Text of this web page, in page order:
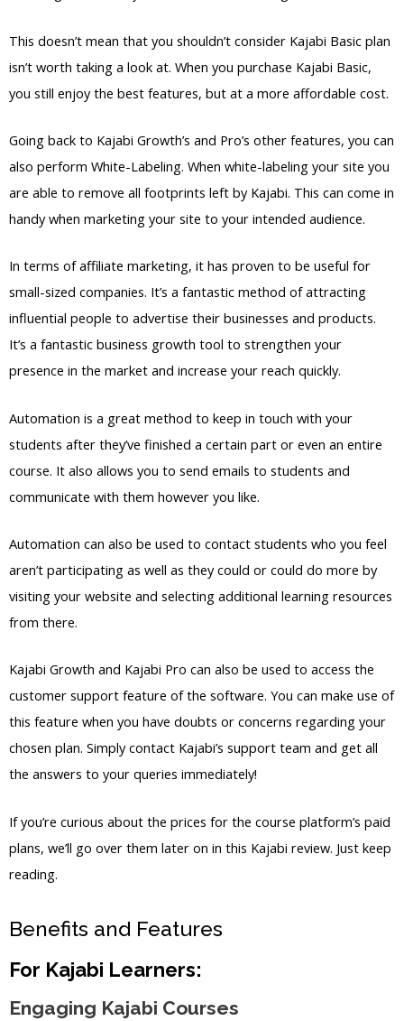
This doesn’t mean that you shouldn’t consider Kajabi Basic plan
isn’t worth taking a look at. When you purchase Kajabi Basic,
you still enjoy the best features, but at a more affordable cost.
Going back to Kajabi Growth’s and Pro’s other features, you can
also perform White-Labeling. When white-labeling your site you
are able to remove all footprints left by Kajabi. This can come in
handy when marketing your site to your intended audience.
In terms of affiliate marketing, it has proven to be useful for
small-sized companies. It’s a fantastic method of attracting
influential people to advertise their businesses and products.
It’s a fantastic business growth tool to strengthen your
presence in the market and increase your reach quickly.
Automation is a great method to keep in touch with your
students after they’ve finished a certain part or even an entire
course. It also allows you to send emails to students and
communicate with them however you like.
Automation can also be used to contact students who you feel
aren’t participating as well as they could or could do more by
visiting your website and selecting additional learning resources
from there.
Kajabi Growth and Kajabi Pro can also be used to access the
customer support feature of the software. You can make use of
this feature when you have doubts or concerns regarding your
chosen plan. Simply contact Kajabi’s support team and get all
the answers to your queries immediately!
If you’re curious about the prices for the course platform’s paid
plans, we’ll go over them later on in this Kajabi review. Just keep
reading.
Benefits and Features
For Kajabi Learners:
Engaging Kajabi Courses